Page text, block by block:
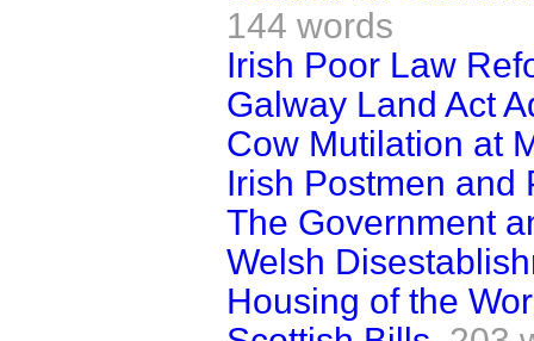
144 words
Irish Poor Law
Galway Land Act
Cow Mutilation at
Irish Postmen and
The Government
Welsh
Housing of the